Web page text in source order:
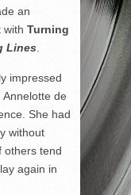
an
with Turning
Lines
impressed
Annelotte de
She had
without
others tend
again in